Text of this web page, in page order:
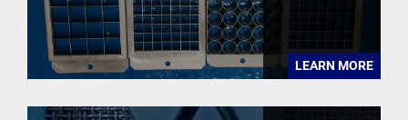
LEARN MORE